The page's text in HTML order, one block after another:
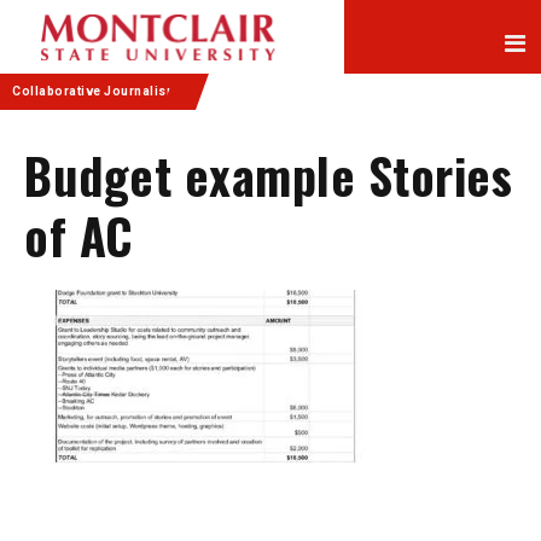
Content
navigation
Collaborative Journalism
Budget example Stories
of AC